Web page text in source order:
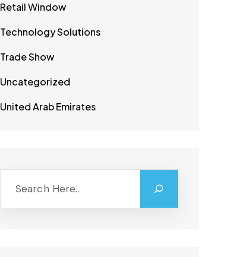
Retail Window
Technology Solutions
Trade Show
Uncategorized
United Arab Emirates